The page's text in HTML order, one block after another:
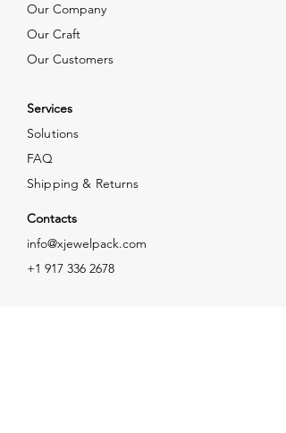
Our Company
Our Craft
Our Customers
Contacts
info@xjewelpack.com
+1 917 336 2678
Services
Solutions
FAQ
Shipping & Returns